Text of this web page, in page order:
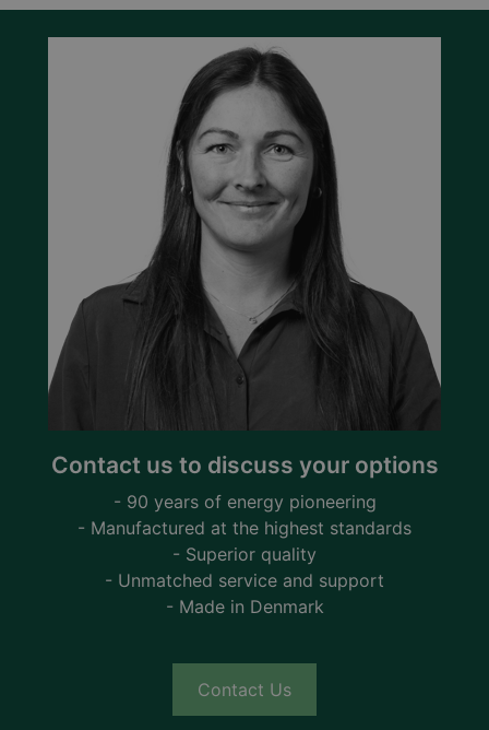
Contact us to discuss your options
- 90 years of energy pioneering
- Manufactured at the highest standards
- Superior quality
- Unmatched service and support
- Made in Denmark
Contact Us